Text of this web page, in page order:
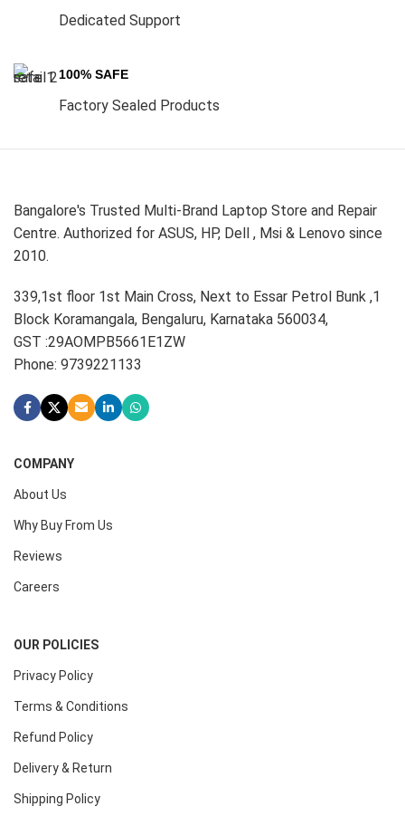
Dedicated Support
100% SAFE
Factory Sealed Products
Bangalore's Trusted Multi-Brand Laptop Store and Repair
Centre. Authorized for ASUS, HP, Dell , Msi & Lenovo since
2010.
339,1st floor 1st Main Cross, Next to Essar Petrol Bunk ,1
Block Koramangala, Bengaluru, Karnataka 560034,
GST :29AOMPB5661E1ZW
Phone: 9739221133
COMPANY
About Us
Why Buy From Us
Reviews
Careers
OUR POLICIES
Privacy Policy
Terms & Conditions
Refund Policy
Delivery & Return
Shipping Policy